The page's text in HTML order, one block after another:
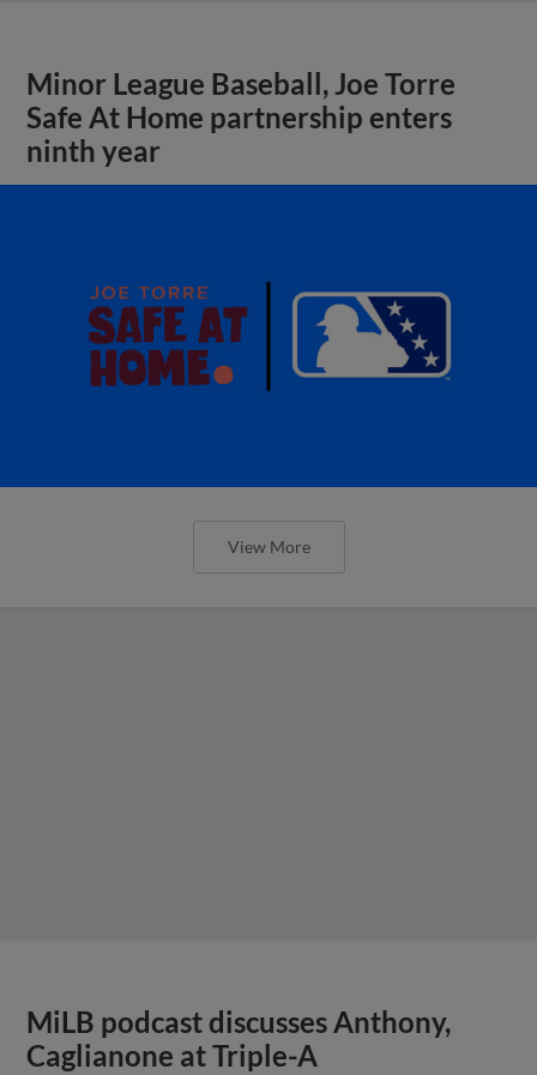
Minor League Baseball, Joe Torre
Safe At Home partnership enters
ninth year
View More
MiLB podcast discusses Anthony,
Caglianone at Triple-A